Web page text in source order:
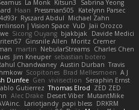
La Monk Kitsun3
Sabrina Yeong
Haan Pressman505
Katelynn Parsec
Ryszard Abdul Michael Zahn
| Vision Space VuD Jaii Orozco
Sicong Ouyang bjakbjak Davide Medici
Ginsnile Allen Moritz Cremer
martin NebularStreams Charles Chen
Jim Kneuper sebastian botero
Chandwaney Austin Durban Travis
Scopitones Brad Mellesmoen A J
Dunfee Gen viviisection Seraphin Ernst
Gutierrez Thomas Elrod ZED ZED
Alec Drake Desert Viber MutantMike
Lariotjandy papi bless DRKRM